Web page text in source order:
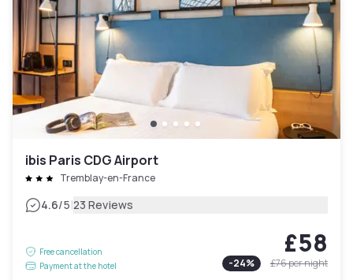
ibis Paris CDG Airport
Tremblay-en-France
4.6/5|23 Reviews
Free cancellation
Payment at the hotel
£58
-24% £76per night